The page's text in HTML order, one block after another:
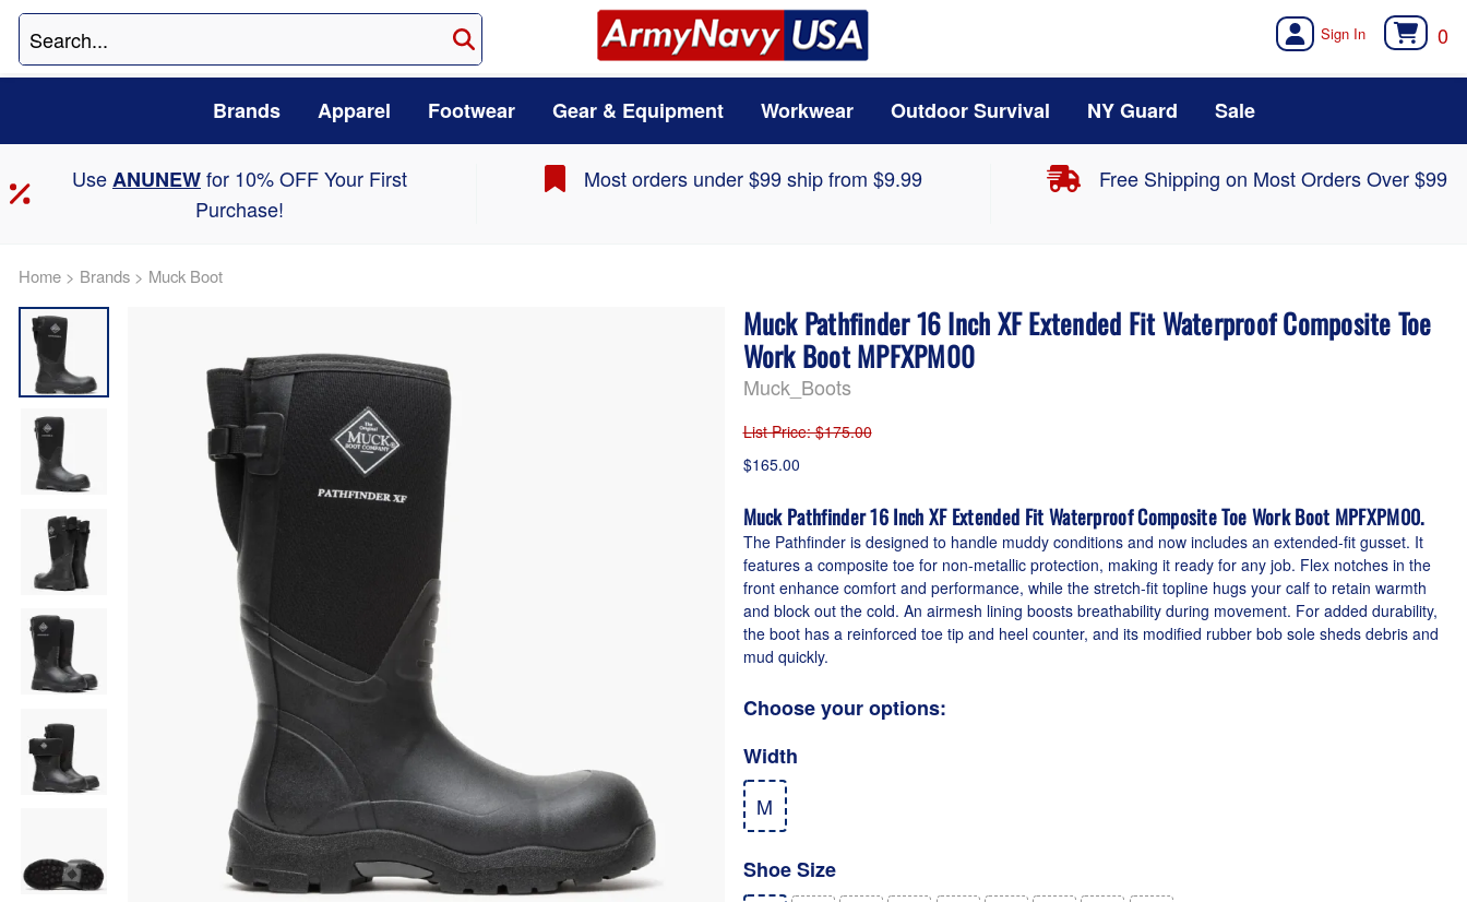
0
Brands Apparel Footwear Gear & Equipment Workwear Outdoor Survival NY Guard Sale
UseANUNEWfor 10% OFF Your First
Purchase!
Most orders under $99 ship from $9.99 Free Shipping on Most Orders Over $99
Home > Brands > Muck Boot
Muck Pathfinder 16 Inch XF Extended Fit Waterproof Composite Toe
Work Boot MPFXPM00
Muck_Boots
List Price: $175.00
$165.00
Muck Pathfinder 16 Inch XF Extended Fit Waterproof Composite Toe Work Boot MPFXPM00.
The Pathfinder is designed to handle muddy conditions and now includes an extended-fit gusset. It
features a composite toe for non-metallic protection, making it ready for any job. Flex notches in the
front enhance comfort and performance, while the stretch-fit topline hugs your calf to retain warmth
and block out the cold. An airmesh lining boosts breathability during movement. For added durability,
the boot has a reinforced toe tip and heel counter, and its modified rubber bob sole sheds debris and
mud quickly.
Choose your options:
Width
M
Shoe Size